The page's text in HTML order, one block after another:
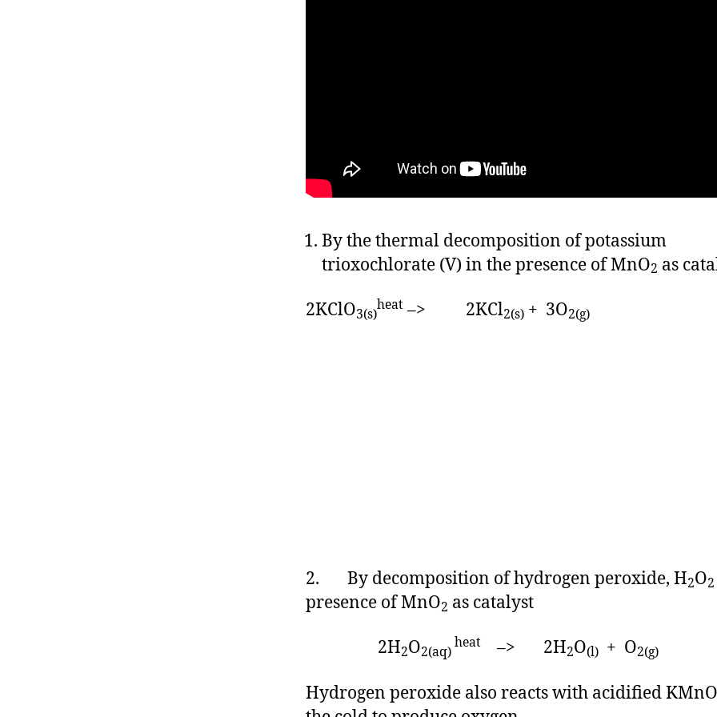
By the thermal decomposition of potassium
trioxochlorate (V) in the presence of MnO2 as
2KClO3(s)
heat –> 2KCl2(s) + 3O2(g)
2. By decomposition of hydrogen peroxide, H2O2
presence of MnO2 as catalyst
2H2O2(aq)
heat –> 2H2O(l) + O2(g)
Hydrogen peroxide also reacts with acidified KMnO